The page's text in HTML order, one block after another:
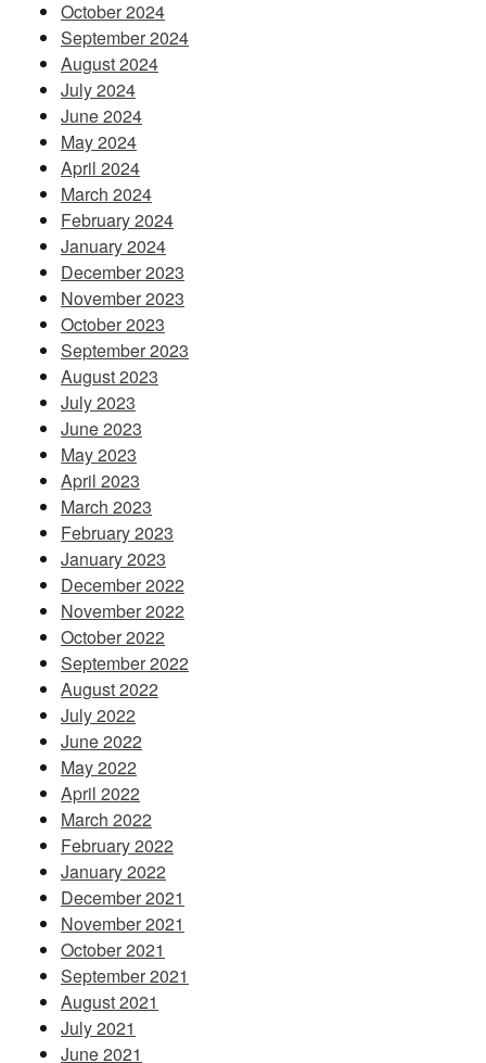
October 2024
September 2024
August 2024
July 2024
June 2024
May 2024
April 2024
March 2024
February 2024
January 2024
December 2023
November 2023
October 2023
September 2023
August 2023
July 2023
June 2023
May 2023
April 2023
March 2023
February 2023
January 2023
December 2022
November 2022
October 2022
September 2022
August 2022
July 2022
June 2022
May 2022
April 2022
March 2022
February 2022
January 2022
December 2021
November 2021
October 2021
September 2021
August 2021
July 2021
June 2021